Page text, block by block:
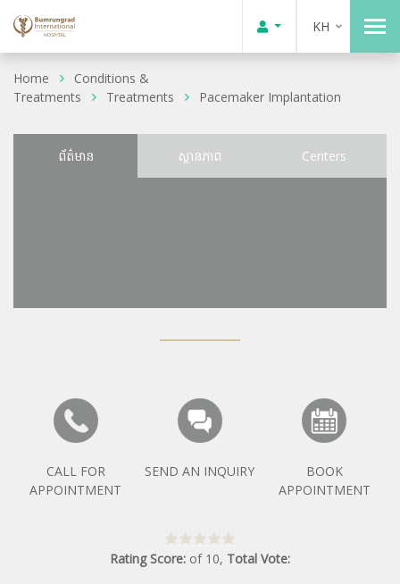
KH
Home
Conditions &
Treatments
Treatments Pacemaker Implantation
ព័ត៌មាន ស្ថានភាព Centers
CALL FOR
APPOINTMENT
SEND AN INQUIRY
BOOK
APPOINTMENT
Rating Score: of 10, Total Vote: